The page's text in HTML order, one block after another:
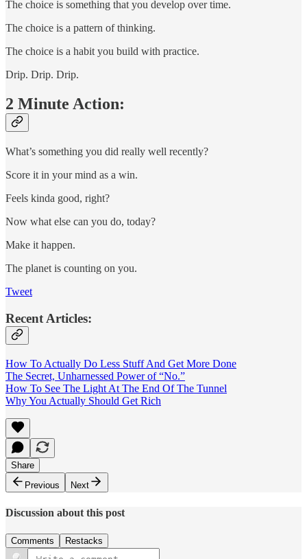
The choice is something that you develop over time.
The choice is a pattern of thinking.
The choice is a habit you build with practice.
Drip. Drip. Drip.
2 Minute Action:
What’s something you did really well recently?
Score it in your mind as a win.
Feels kinda good, right?
Now what else can you do, today?
Make it happen.
The planet is counting on you.
Tweet
Recent Articles:
How To Actually Do Less Stuff And Get More Done
The Secret, Unharnessed Power of “No.”
How To See The Light At The End Of The Tunnel
Why You Actually Should Get Rich
Share
Previous
Next
Discussion about this post
Comments Restacks